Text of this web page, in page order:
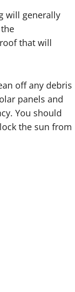
will generally
that will
off any debris
panels and
You should
the sun from